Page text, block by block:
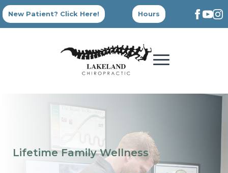
New Patient? Click Here! Hours
Lifetime Family Wellness